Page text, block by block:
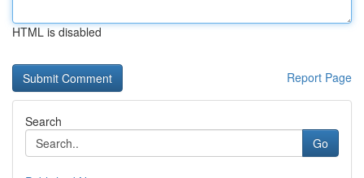
HTML is disabled
Report Page
Search
Go